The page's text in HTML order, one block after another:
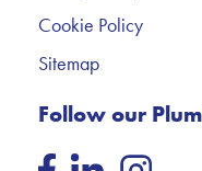
Cookie Policy
Sitemap
Follow our